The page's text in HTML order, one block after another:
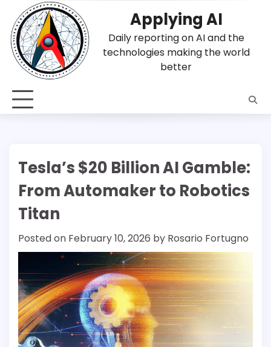
content
Applying AI
Daily reporting on AI and the
technologies making the world
better
Tesla’s $20 Billion AI Gamble:
From Automaker to Robotics
Titan
Posted on February 10, 2026 by Rosario Fortugno